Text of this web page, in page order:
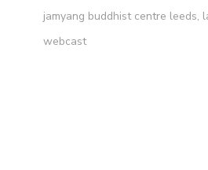
jamyang buddhist centre leeds,
webcast